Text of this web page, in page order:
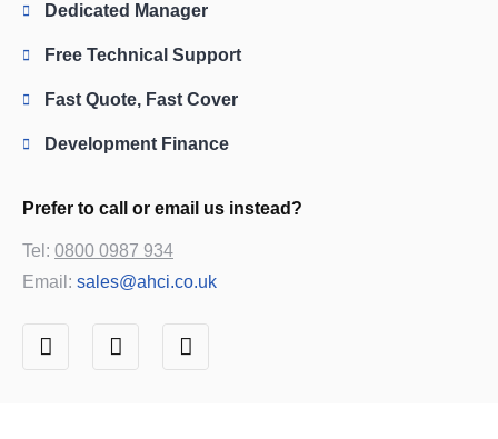
Dedicated Manager
Free Technical Support
Fast Quote, Fast Cover
Development Finance
Prefer to call or email us instead?
Tel: 0800 0987 934
Email: sales@ahci.co.uk